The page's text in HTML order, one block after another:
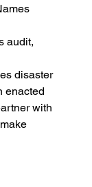
audit,
disaster
enacted
with